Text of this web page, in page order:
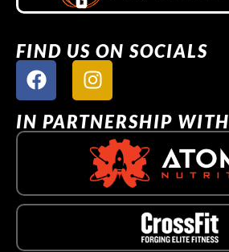
FIND US ON SOCIALS
IN PARTNERSHIP WITH